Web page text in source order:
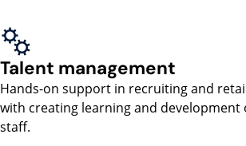
Talent management
Hands-on support in recruiting and
with creating learning and
staff.